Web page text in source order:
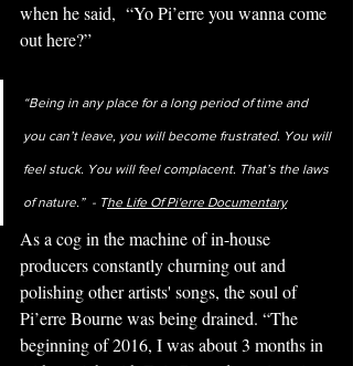
when he said, “Yo Pi’erre you wanna come
out here?”
“Being in any place for a long period of time and
you can’t leave, you will become frustrated. You will
feel stuck. You will feel complacent. That’s the laws
of nature.”  - The Life Of Pi'erre Documentary
As a cog in the machine of in-house
producers constantly churning out and
polishing other artists' songs, the soul of
Pi’erre Bourne was being drained. “The
beginning of 2016, I was about 3 months in